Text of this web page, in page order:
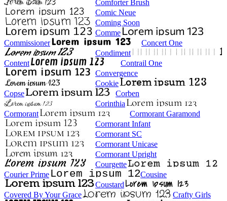
Comforter Brush
Comic Neue
Coming Soon
Comme
Commissioner
Concert One
Condiment
Content
Contrail One
Convergence
Cookie
Copse
Corben
Corinthia
Cormorant
Cormorant Garamond
Cormorant Infant
Cormorant SC
Cormorant Unicase
Cormorant Upright
Courgette
Courier Prime
Cousine
Coustard
Covered By Your Grace
Crafty Girls